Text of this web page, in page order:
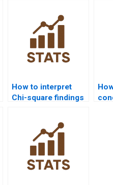
homework?
How to interpret
Chi-square findings